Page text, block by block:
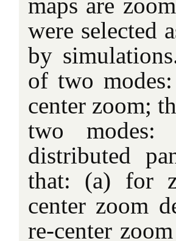
were selected
by
of two
center zoom;
two modes:
distributed
that: (a) for
center zoom
re-center